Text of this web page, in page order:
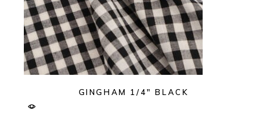
GINGHAM 1/4″ BLACK